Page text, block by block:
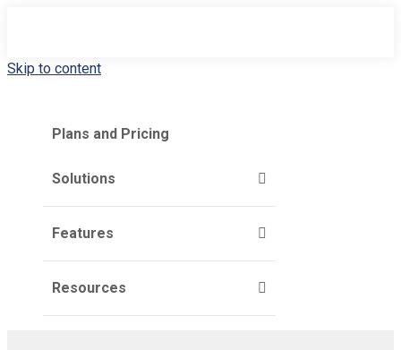
Skip to content
Plans and Pricing
Solutions
Features
Resources